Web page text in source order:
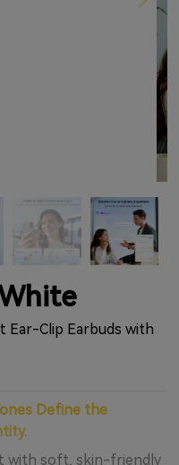
Ear-Clip Earbuds with
Define the
with soft, skin-friendly